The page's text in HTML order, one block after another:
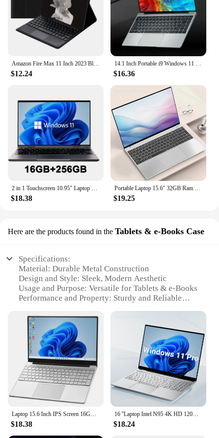
$12.24 $16.36
$18.38 $19.25
Here are the products found in the Tablets & e-Books Case
Specifications:
Material: Durable Metal Construction
Design and Style: Sleek, Modern Aesthetic
Usage and Purpose: Versatile for Tablets & e-Books
Performance and Property: Sturdy and Reliable
Pin 1 4 Screw Metal Magic Arm
Applicable People: Ideal for Photographers,
Videographers, and Content Creators
Features:
|Wholesale|Vendors|
**Unmatched Stability and Flexibility**
The 11 Arri Locating Pin 1 4 Screw Metal Magic
Arm is a professional-grade accessory designed to
enhance the stability and flexibility of your tablet or
e-book setup. Crafted from robust metal, this magic
$18.38
16 ''Laptop Intel N95 4K HD 120HZ Display 32GB 2TB Windows 11 Pro Office Gaming Notebook Computer Vingerafdruk Ontgrendelen PC
$18.24